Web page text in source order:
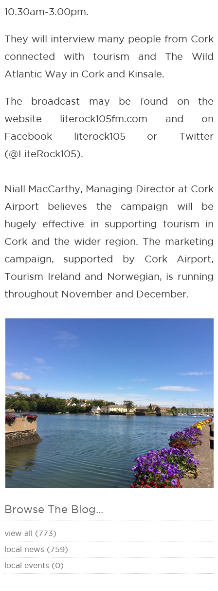
10.30am-3.00pm.
They will interview many people from Cork
connected with tourism and The Wild
Atlantic Way in Cork and Kinsale.
The broadcast may be found on the
website literock105fm.com and on
Facebook literock105 or Twitter
(@LiteRock105).
Niall MacCarthy, Managing Director at Cork
Airport believes the campaign will be
hugely effective in supporting tourism in
Cork and the wider region. The marketing
campaign, supported by Cork Airport,
Tourism Ireland and Norwegian, is running
throughout November and December.
Browse The Blog...
view all (773)
local news (759)
local events (0)